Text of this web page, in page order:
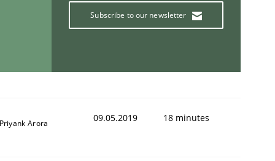
Subscribe to our newsletter
Priyank Arora 09.05.2019 18 minutes